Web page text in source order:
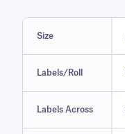
Size
Labels/Roll
Labels Across